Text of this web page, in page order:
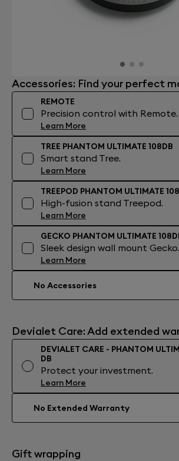
Accessories: Find your perfect
REMOTE
Precision control with Remote.
Learn More
TREE PHANTOM ULTIMATE 108DB
Smart stand Tree.
Learn More
TREEPOD PHANTOM ULTIMATE
High-fusion stand Treepod.
Learn More
GECKO PHANTOM ULTIMATE
Sleek design wall mount Gecko.
Learn More
No Accessories
Devialet Care: Add extended
DEVIALET CARE - PHANTOM
DB
Protect your investment.
Learn More
No Extended Warranty
Gift wrapping